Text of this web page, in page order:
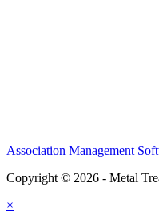
Association Management
Copyright © 2026 - Metal
×